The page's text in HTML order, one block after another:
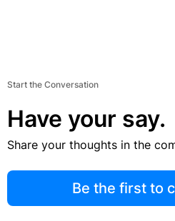
Start the Conversation
Have your say.
Share your thoughts in the
Be the first to